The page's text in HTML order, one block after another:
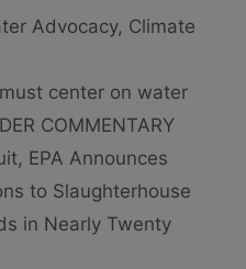
Advocacy, Climate
center on water
COMMENTARY
EPA Announces
to Slaughterhouse
in Nearly Twenty